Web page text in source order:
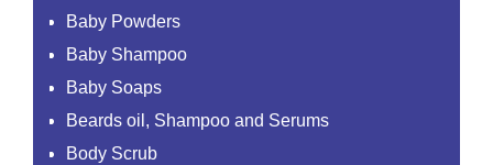
Baby Powders
Baby Shampoo
Baby Soaps
Beards oil, Shampoo and Serums
Body Scrub